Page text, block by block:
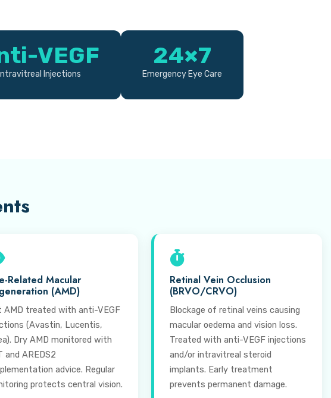
VEGF
Intravitreal Injections
24×7
Emergency Eye Care
Related Macular
(AMD)
AMD treated with anti-VEGF
(Avastin, Lucentis,
Dry AMD monitored with
and AREDS2
advice. Regular
protects central vision.
Retinal Vein Occlusion
(BRVO/CRVO)
Blockage of retinal veins causing
macular oedema and vision loss.
Treated with anti-VEGF injections
and/or intravitreal steroid
implants. Early treatment
prevents permanent damage.